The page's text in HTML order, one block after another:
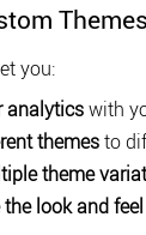
you:
analyticswith
themesto
theme
look and feel